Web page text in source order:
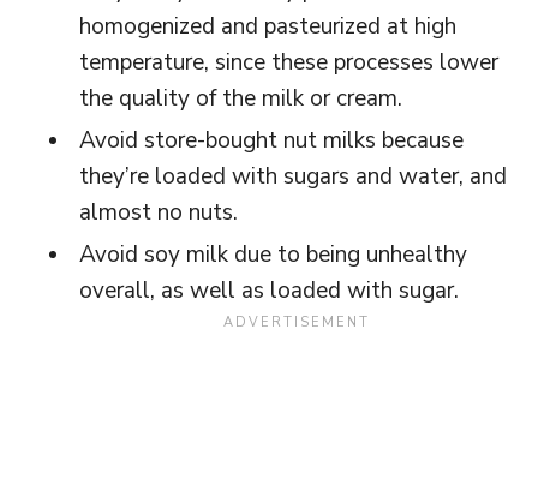
homogenized and pasteurized at high
temperature, since these processes lower
the quality of the milk or cream.
Avoid store-bought nut milks because
they’re loaded with sugars and water, and
almost no nuts.
Avoid soy milk due to being unhealthy
overall, as well as loaded with sugar.